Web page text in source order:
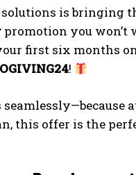
is bringing
promotion you won’t
first six months
!
this offer is the